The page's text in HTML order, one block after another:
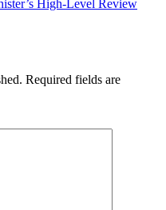
High-Level Review
Required fields are